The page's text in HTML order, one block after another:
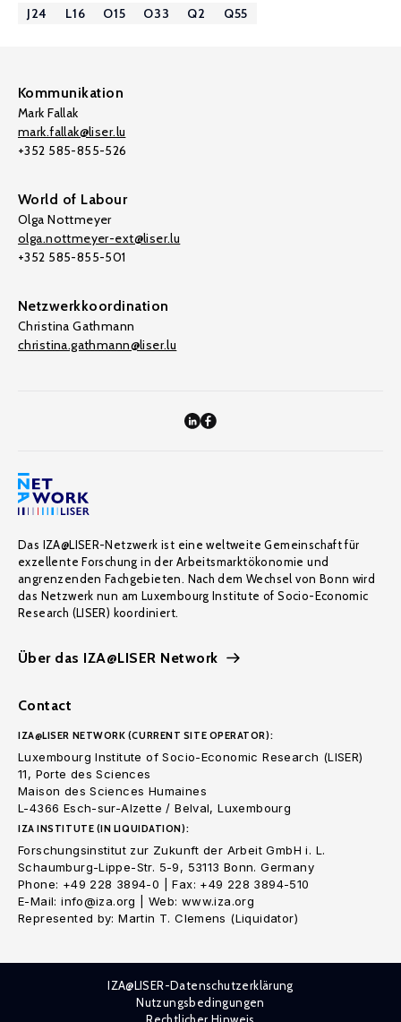
J24 L16 O15 O33 Q2 Q55
Kommunikation
Mark Fallak
mark.fallak@liser.lu
+352 585-855-526
World of Labour
Olga Nottmeyer
olga.nottmeyer-ext@liser.lu
+352 585-855-501
Netzwerkkoordination
Christina Gathmann
christina.gathmann@liser.lu
Das IZA@LISER-Netzwerk ist eine weltweite Gemeinschaft für
exzellente Forschung in der Arbeitsmarktökonomie und
angrenzenden Fachgebieten. Nach dem Wechsel von Bonn wird
das Netzwerk nun am Luxembourg Institute of Socio-Economic
Research (LISER) koordiniert.
Über das IZA@LISER Network
Contact
IZA@LISER NETWORK (CURRENT SITE OPERATOR):
Luxembourg Institute of Socio-Economic Research (LISER)
11, Porte des Sciences
Maison des Sciences Humaines
L-4366 Esch-sur-Alzette / Belval, Luxembourg
IZA INSTITUTE (IN LIQUIDATION):
Forschungsinstitut zur Zukunft der Arbeit GmbH i. L.
Schaumburg-Lippe-Str. 5-9, 53113 Bonn. Germany
Phone: +49 228 3894-0 | Fax: +49 228 3894-510
E-Mail: info@iza.org | Web: www.iza.org
Represented by: Martin T. Clemens (Liquidator)
IZA@LISER-Datenschutzerklärung
Nutzungsbedingungen